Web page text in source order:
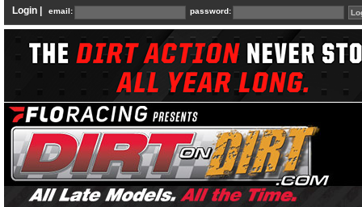
Login | email: password: